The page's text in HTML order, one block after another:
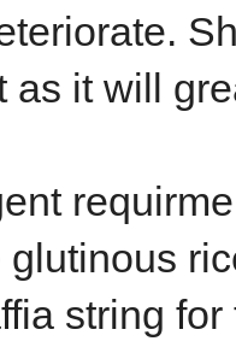
as it will
glutinous
string